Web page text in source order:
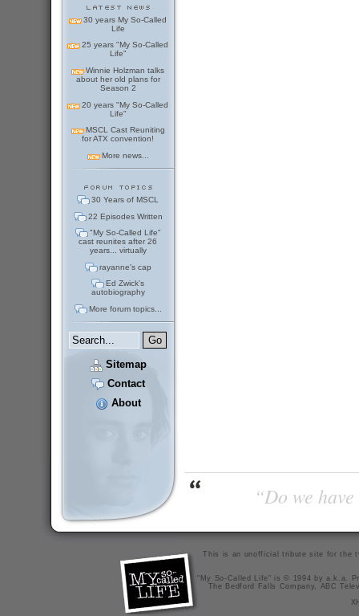
30 years My So-Called
Life
25 years "My So-Called
Life"
Winnie Holzman talks
about her old plans for
Season 2
20 years "My So-Called
Life"
MSCL Cast Reuniting
for ATX convention!
More news...
30 Years of MSCL
22 Episodes Written
"My So-Called Life"
cast reunites after 26
years... virtually
rayanne's cap
Ed Zwick's
autobiography
More forum topics...
Sitemap
Contact
About
“Do we
This is an unofficial tribute site for the
"My So-Called Life" is © 1994 by a.k.a.
The Bedford Falls Company, ABC